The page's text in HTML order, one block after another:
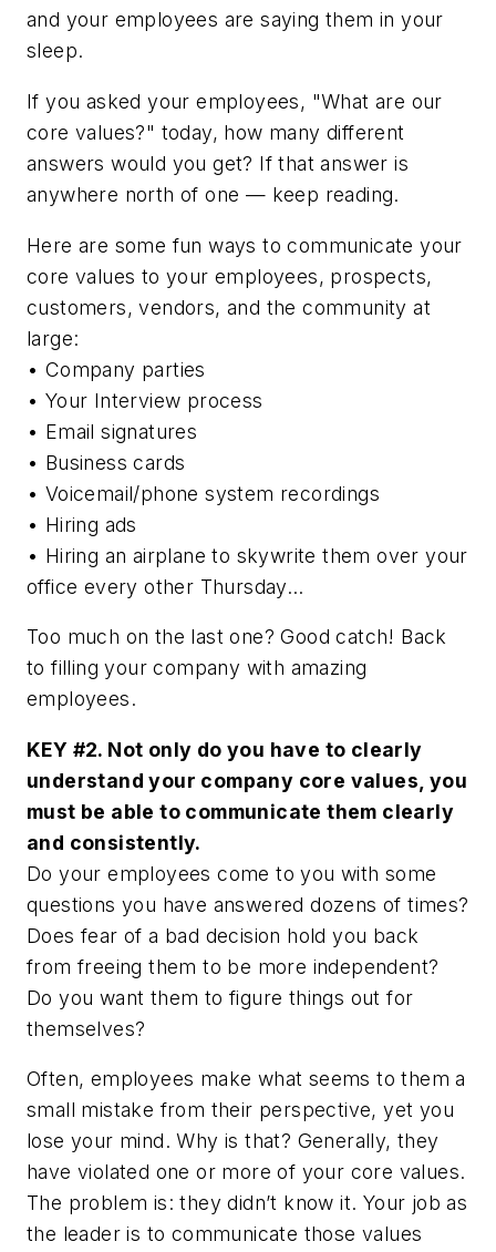
and your employees are saying them in your
sleep.
If you asked your employees, "What are our
core values?" today, how many different
answers would you get? If that answer is
anywhere north of one — keep reading.
Here are some fun ways to communicate your
core values to your employees, prospects,
customers, vendors, and the community at
large:
• Company parties
• Your Interview process
• Email signatures
• Business cards
• Voicemail/phone system recordings
• Hiring ads
• Hiring an airplane to skywrite them over your
office every other Thursday…
Too much on the last one? Good catch! Back
to filling your company with amazing
employees.
KEY #2. Not only do you have to clearly
understand your company core values, you
must be able to communicate them clearly
and consistently.
Do your employees come to you with some
questions you have answered dozens of times?
Does fear of a bad decision hold you back
from freeing them to be more independent?
Do you want them to figure things out for
themselves?
Often, employees make what seems to them a
small mistake from their perspective, yet you
lose your mind. Why is that? Generally, they
have violated one or more of your core values.
The problem is:they didn’t know it. Your job as
the leader is to communicate those values